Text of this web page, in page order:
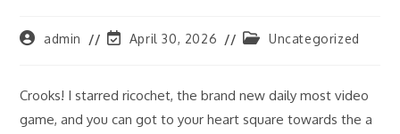
Postadmin
PostApril 30, 2026
PostUncategorized
Crooks! I starred ricochet, the brand new daily most video
game, and you can got to your heart square towards the a